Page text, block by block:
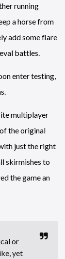
running
a horse from
add some flare
battles.
enter testing,
multiplayer
the original
just the right
skirmishes to
the game an
or
yet